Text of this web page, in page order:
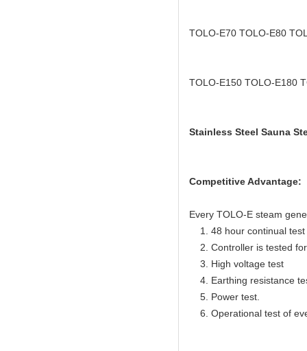
TOLO-E70 TOLO-E80
TOLO-E150 TOLO-E180
Stainless Steel Sauna
Competitive Advantage:
Every TOLO-E steam
1. 48 hour continual test
2. Controller is tested
3. High voltage test
4. Earthing resistance
5. Power test.
6. Operational test of